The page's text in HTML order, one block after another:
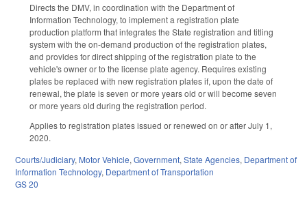
Directs the DMV, in coordination with the Department of
Information Technology, to implement a registration plate
production platform that integrates the State registration and titling
system with the on-demand production of the registration plates,
and provides for direct shipping of the registration plate to the
vehicle's owner or to the license plate agency. Requires existing
plates be replaced with new registration plates if, upon the date of
renewal, the plate is seven or more years old or will become seven
or more years old during the registration period.
Applies to registration plates issued or renewed on or after July 1,
2020.
Courts/Judiciary, Motor Vehicle,Government,State Agencies, Department of
Information Technology, Department of Transportation
GS 20